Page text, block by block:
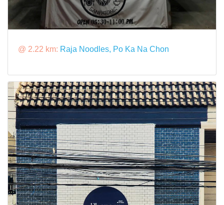
@ 2.22 km: Raja Noodles, Po Ka Na Chon